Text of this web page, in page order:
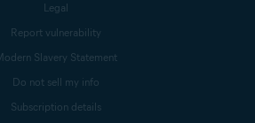
Legal
Report vulnerability
Slavery Statement
Do not sell my info
Subscription details